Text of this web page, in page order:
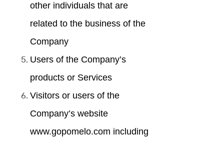
other individuals that are
related to the business of the
Company
Users of the Company’s
products or Services
Visitors or users of the
Company’s website
www.gopomelo.com including